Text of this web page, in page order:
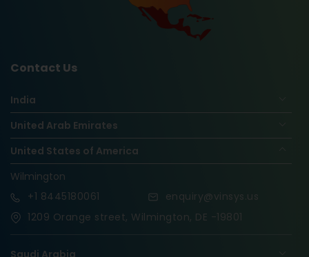
Contact Us
India
United Arab Emirates
United States of America
Wilmington
+1 8445180061
enquiry@vinsys.us
1209 Orange street, Wilmington, DE -19801
Saudi Arabia